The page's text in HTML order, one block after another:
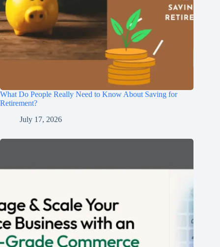
What Do People Really Need to Know About Saving for
Retirement?
July 17, 2026